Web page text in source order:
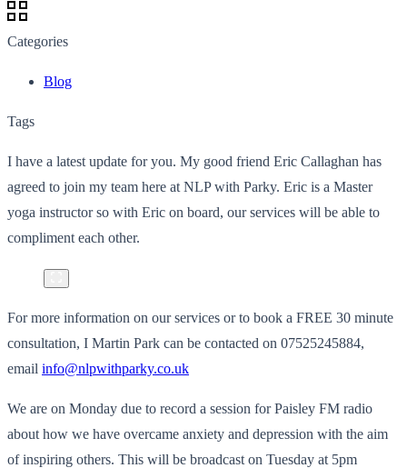
Categories
Blog
Tags
I have a latest update for you. My good friend Eric Callaghan has
agreed to join my team here at NLP with Parky. Eric is a Master
yoga instructor so with Eric on board, our services will be able to
compliment each other.
For more information on our services or to book a FREE 30 minute
consultation, I Martin Park can be contacted on 07525245884,
email info@nlpwithparky.co.uk
We are on Monday due to record a session for Paisley FM radio
about how we have overcame anxiety and depression with the aim
of inspiring others. This will be broadcast on Tuesday at 5pm